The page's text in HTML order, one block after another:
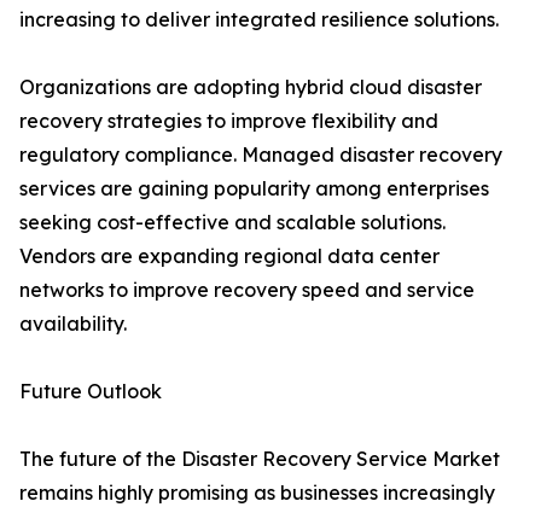
increasing to deliver integrated resilience solutions.
Organizations are adopting hybrid cloud disaster
recovery strategies to improve flexibility and
regulatory compliance. Managed disaster recovery
services are gaining popularity among enterprises
seeking cost-effective and scalable solutions.
Vendors are expanding regional data center
networks to improve recovery speed and service
availability.
Future Outlook
The future of the Disaster Recovery Service Market
remains highly promising as businesses increasingly